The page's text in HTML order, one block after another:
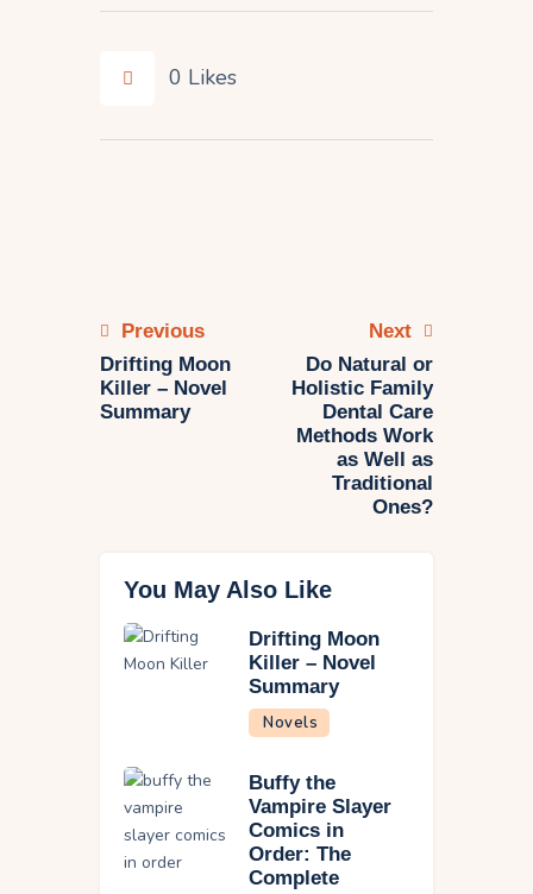
0 Likes
Previous
Drifting Moon
Killer – Novel
Summary
Next
Do Natural or
Holistic Family
Dental Care
Methods Work
as Well as
Traditional
Ones?
You May Also Like
Drifting Moon
Killer – Novel
Summary
Novels
Buffy the
Vampire Slayer
Comics in
Order: The
Complete